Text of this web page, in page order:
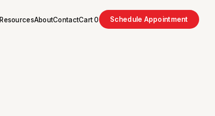
ResourcesAboutContactCart0 Schedule Appointment